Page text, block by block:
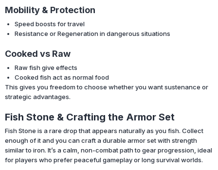
Mobility & Protection
Speed boosts for travel
Resistance or Regeneration in dangerous situations
Cooked vs Raw
Raw fish give effects
Cooked fish act as normal food
This gives you freedom to choose whether you want sustenance or
strategic advantages.
Fish Stone & Crafting the Armor Set
Fish Stone is a rare drop that appears naturally as you fish. Collect
enough of it and you can craft a durable armor set with strength
similar to iron. It’s a calm, non-combat path to gear progression, ideal
for players who prefer peaceful gameplay or long survival worlds.